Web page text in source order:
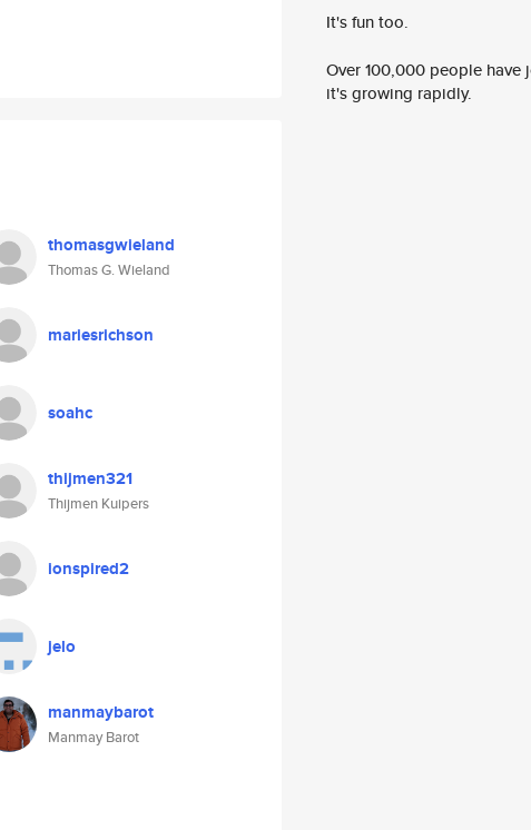
thomasgwieland
Thomas G. Wieland
mariesrichson
soahc
thijmen321
Thijmen Kuipers
ionspired2
jelo
manmaybarot
Manmay Barot
It's fun too.
Over 100,000 people
it's growing rapidly.